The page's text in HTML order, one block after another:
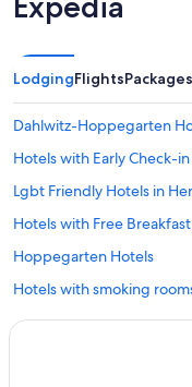
LodgingFlightsPackages
Dahlwitz-Hoppegarten
Hotels with Early Check-
Lgbt Friendly Hotels in
Hotels with Free
Hoppegarten Hotels
Hotels with smoking
Fairmont Hotels in Berlin